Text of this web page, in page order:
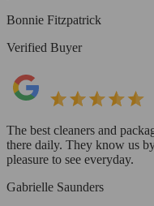
Bonnie Fitzpatrick
Verified Buyer
The best cleaners and
there daily. They know us
pleasure to see everyday.
Gabrielle Saunders